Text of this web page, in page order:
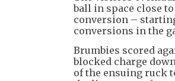
ball in space close
conversion –
conversions in the
Brumbies scored
blocked charge
of the ensuing ruck